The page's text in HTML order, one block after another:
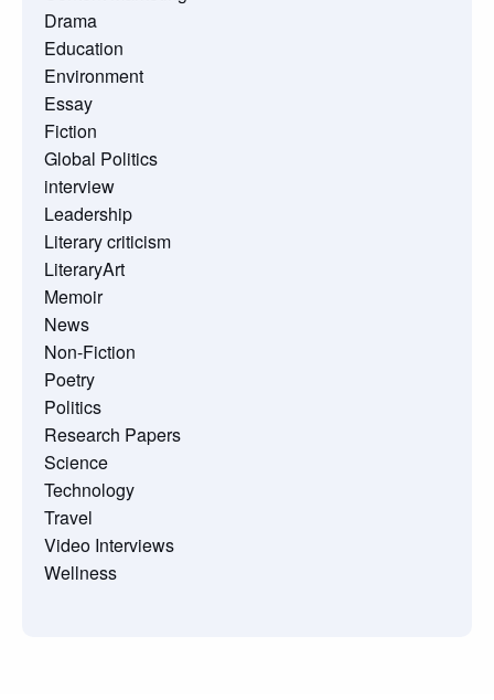
Drama
Education
Environment
Essay
Fiction
Global Politics
interview
Leadership
Literary criticism
LiteraryArt
Memoir
News
Non-Fiction
Poetry
Politics
Research Papers
Science
Technology
Travel
Video Interviews
Wellness